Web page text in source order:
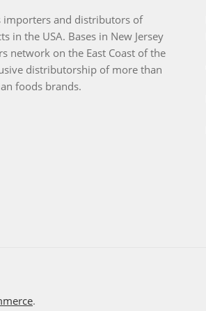
importers and distributors of
in the USA. Bases in New Jersey
network on the East Coast of the
distributorship of more than
foods brands.
.